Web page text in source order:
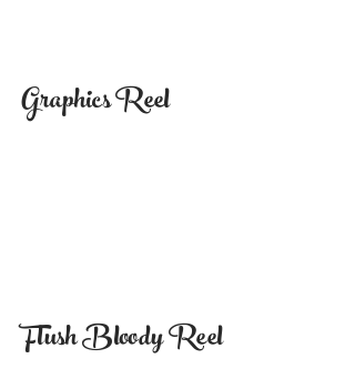
Graphics Reel
Flush Bloody Reel